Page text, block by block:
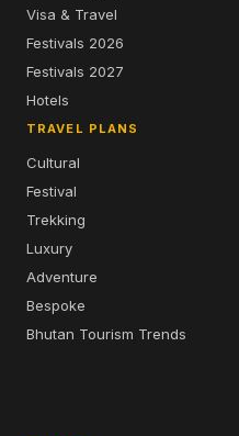
Visa & Travel
Festivals 2026
Festivals 2027
Hotels
TRAVEL PLANS
Cultural
Festival
Trekking
Luxury
Adventure
Bespoke
Bhutan Tourism Trends